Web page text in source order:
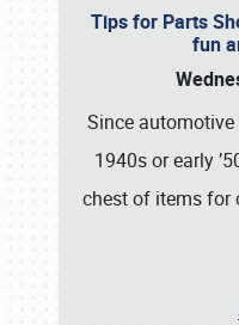
Tips for Parts
fun
Since
1940s or early
chest of items for